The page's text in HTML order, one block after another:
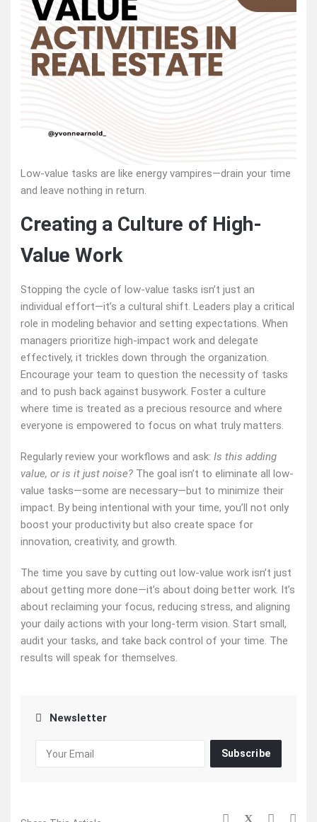
Low-value tasks are like energy vampires—drain your time
and leave nothing in return.
Creating a Culture of High-
Value Work
Stopping the cycle of low-value tasks isn’t just an
individual effort—it’s a cultural shift. Leaders play a critical
role in modeling behavior and setting expectations. When
managers prioritize high-impact work and delegate
effectively, it trickles down through the organization.
Encourage your team to question the necessity of tasks
and to push back against busywork. Foster a culture
where time is treated as a precious resource and where
everyone is empowered to focus on what truly matters.
Regularly review your workflows and ask: Is this adding
value, or is it just noise? The goal isn’t to eliminate all low-
value tasks—some are necessary—but to minimize their
impact. By being intentional with your time, you’ll not only
boost your productivity but also create space for
innovation, creativity, and growth.
The time you save by cutting out low-value work isn’t just
about getting more done—it’s about doing better work. It’s
about reclaiming your focus, reducing stress, and aligning
your daily actions with your long-term vision. Start small,
audit your tasks, and take back control of your time. The
results will speak for themselves.
Newsletter
Subscribe